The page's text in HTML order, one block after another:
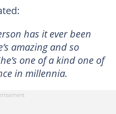
has it ever been
amazing and so
one of a kind one of
in millennia.